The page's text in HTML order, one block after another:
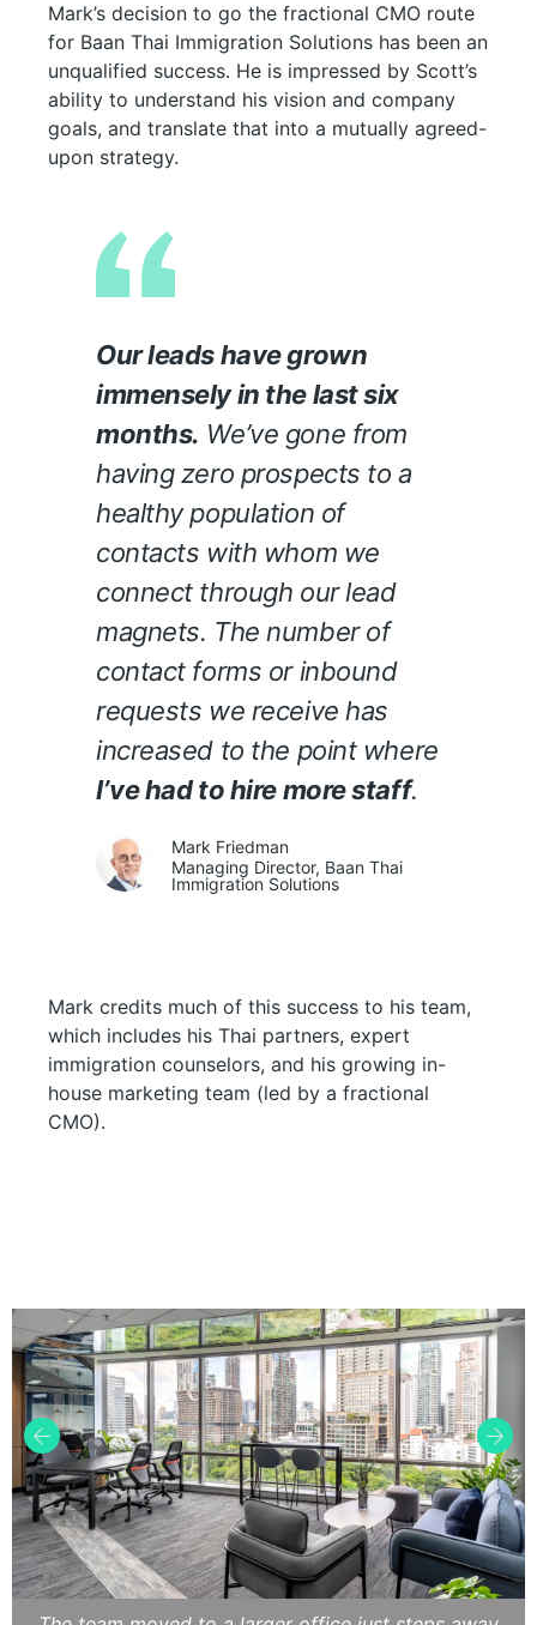
Mark’s decision to go the fractional CMO route
for Baan Thai Immigration Solutions has been an
unqualified success. He is impressed by Scott’s
ability to understand his vision and company
goals, and translate that into a mutually agreed-
upon strategy.
Our leads have grown
immensely in the last six
months. We’ve gone from
having zero prospects to a
healthy population of
contacts with whom we
connect through our lead
magnets. The number of
contact forms or inbound
requests we receive has
increased to the point where
I’ve had to hire more staff.
Mark Friedman
Managing Director, Baan Thai
Immigration Solutions
Mark credits much of this success to his team,
which includes his Thai partners, expert
immigration counselors, and his growing in-
house marketing team (led by a fractional
CMO).